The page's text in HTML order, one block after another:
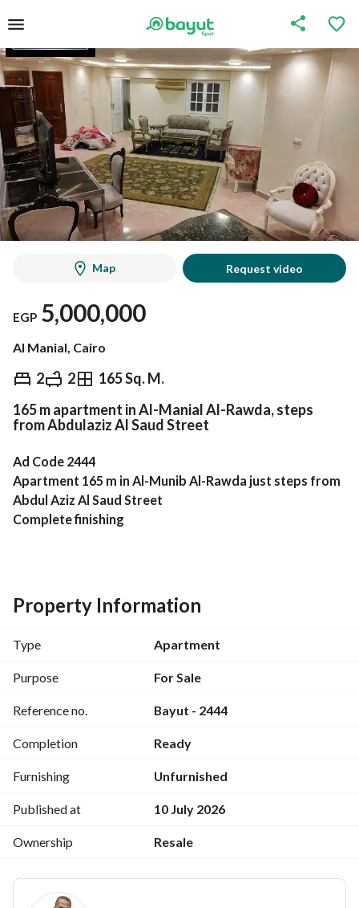
Map Request video
EGP 5,000,000
Al Manial, Cairo
2 2 165 Sq. M.
EGP 5,000,000
Overview Trends & Indices Mortgage
165 m apartment in Al-Manial Al-Rawda, steps
from Abdulaziz Al Saud Street
Ad Code 2444
Apartment 165 m in Al-Munib Al-Rawda just steps from
Abdul Aziz Al Saud Street
Complete finishing
Parking space in the garage
Immediate delivery
Company commission 1.5% of the selling price
Future Real Estate Marketing
Property Information
Type Apartment
Purpose For Sale
Reference no. Bayut - 2444
Completion Ready
Furnishing Unfurnished
Published at 10 July 2026
Ownership Resale